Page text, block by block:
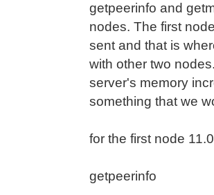
getpeerinfo and
nodes. The first
sent and that is
with other two
server's memory
something that we
for the first node
getpeerinfo